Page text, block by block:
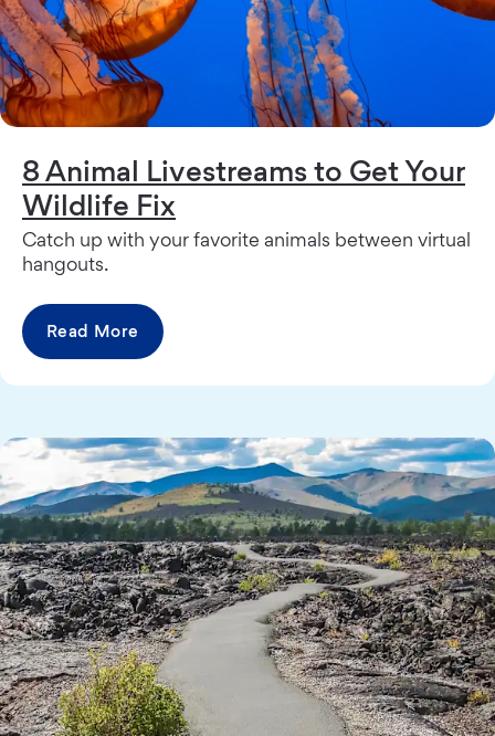
8 Animal Livestreams to Get Your
Wildlife Fix
Catch up with your favorite animals between virtual
hangouts.
Read More